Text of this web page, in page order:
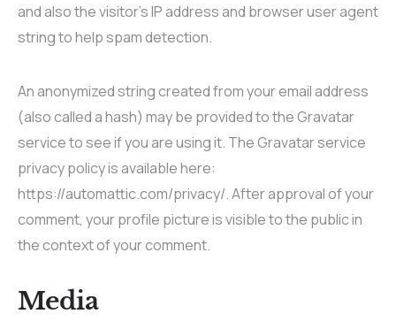
and also the visitor’s IP address and browser user agent
string to help spam detection.
An anonymized string created from your email address
(also called a hash) may be provided to the Gravatar
service to see if you are using it. The Gravatar service
privacy policy is available here:
https://automattic.com/privacy/. After approval of your
comment, your profile picture is visible to the public in
the context of your comment.
Media